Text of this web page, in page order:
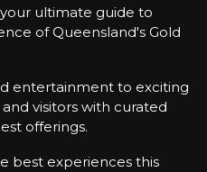
your ultimate guide to
of Queensland's Gold
entertainment to exciting
visitors with curated
offerings.
best experiences this